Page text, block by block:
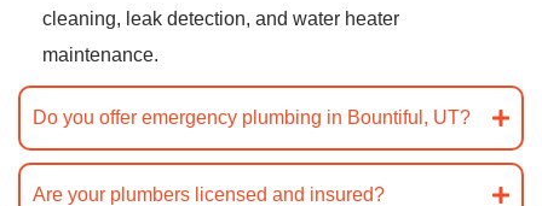
cleaning, leak detection, and water heater
maintenance.
Do you offer emergency plumbing in Bountiful, UT?
Are your plumbers licensed and insured?